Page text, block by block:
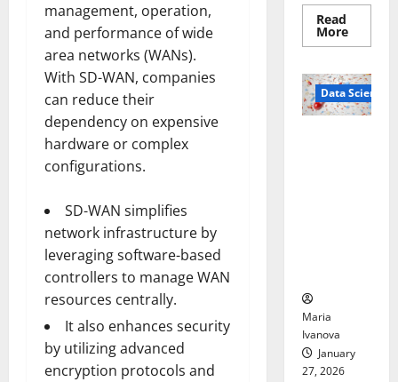
management, operation,
and performance of wide
area networks (WANs).
With SD-WAN, companies
can reduce their
dependency on expensive
hardware or complex
configurations.
SD-WAN simplifies
network infrastructure by
leveraging software-based
controllers to manage WAN
resources centrally.
It also enhances security
by utilizing advanced
encryption protocols and
Read
MoreRead
more
Marks
Stock
Data Science
Maria
Ivanova
January
27, 2026